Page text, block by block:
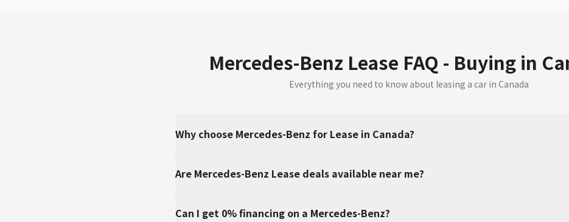
Mercedes-Benz Lease FAQ - Buying in
Everything you need to know about leasing a car in Canada
Why choose Mercedes-Benz for Lease in Canada?
Are Mercedes-Benz Lease deals available near me?
Can I get 0% financing on a Mercedes-Benz?